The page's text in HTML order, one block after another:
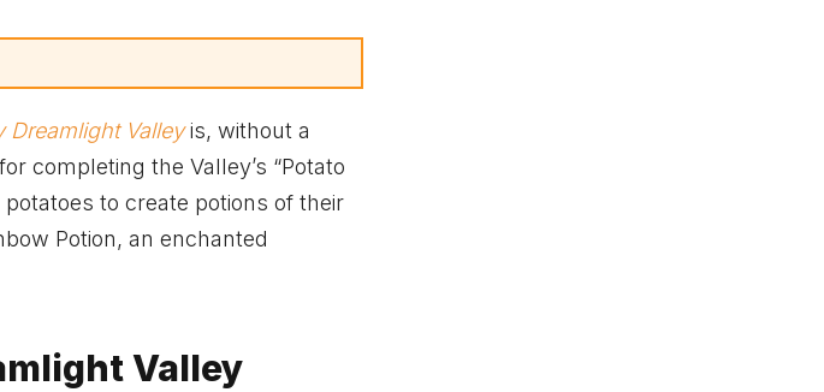
Dreamlight Valleyis, without a
completing the Valley’s “Potato
to create potions of their
Potion, an enchanted
Valley